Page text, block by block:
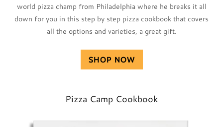
world pizza champ from Philadelphia where he breaks it all
down for you in this step by step pizza cookbook that covers
all the options and varieties, a great gift.
SHOP NOW
Pizza Camp Cookbook